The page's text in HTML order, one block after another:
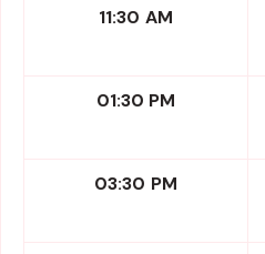
11:30 AM
01:30 PM
03:30 PM